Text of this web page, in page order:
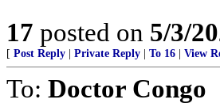
17 posted on 5/3/
[ Post Reply Private Reply To 16 View
To: Doctor Congo